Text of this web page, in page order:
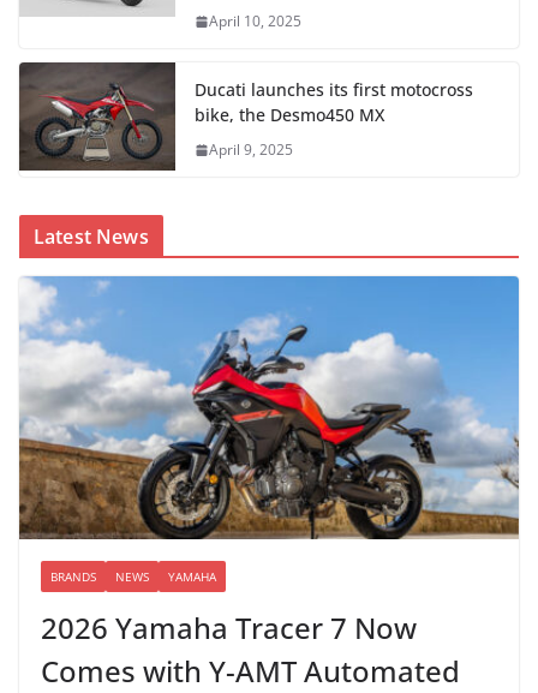
April 10, 2025
Ducati launches its first motocross
bike, the Desmo450 MX
April 9, 2025
Latest News
BRANDS NEWS YAMAHA
2026 Yamaha Tracer 7 Now
Comes with Y-AMT Automated